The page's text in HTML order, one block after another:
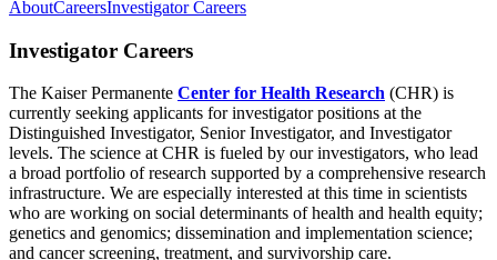
AboutCareersInvestigator Careers
Investigator Careers
The Kaiser Permanente Center for Health Research (CHR) is
currently seeking applicants for investigator positions at the
Distinguished Investigator, Senior Investigator, and Investigator
levels. The science at CHR is fueled by our investigators, who lead
a broad portfolio of research supported by a comprehensive research
infrastructure. We are especially interested at this time in scientists
who are working on social determinants of health and health equity;
genetics and genomics; dissemination and implementation science;
and cancer screening, treatment, and survivorship care.